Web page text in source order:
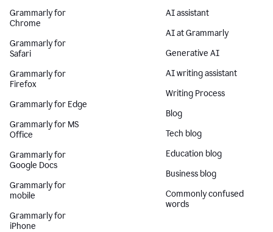
Grammarly for
Chrome
Grammarly for
Safari
Grammarly for
Firefox
Grammarly for Edge
Grammarly for MS
Office
Grammarly for
Google Docs
Grammarly for
mobile
Grammarly for
iPhone
AI assistant
AI at Grammarly
Generative AI
AI writing assistant
Writing Process
Blog
Tech blog
Education blog
Business blog
Commonly confused
words